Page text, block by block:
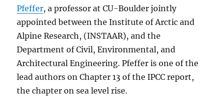
Pfeffer, a professor at CU-Boulder jointly
appointed between the Institute of Arctic and
Alpine Research, (INSTAAR), and the
Department of Civil, Environmental, and
Architectural Engineering. Pfeffer is one of the
lead authors on Chapter 13 of the IPCC report,
the chapter on sea level rise.